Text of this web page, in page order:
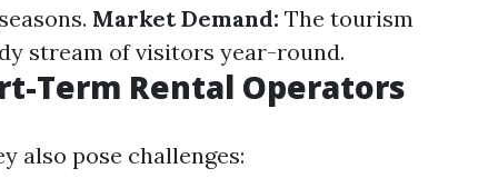
Market Demand: The tourism
stream of visitors year-round.
Term Rental Operators
also pose challenges: